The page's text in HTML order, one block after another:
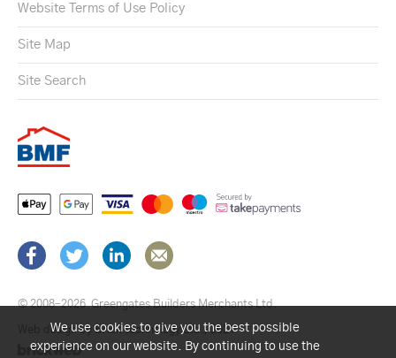
Website Terms of Use Policy
Site Map
Site Search
© 2008–2026 Greengates Builders Merchants Ltd.
Web design by Brick technology Ltd. , 2021
We use cookies to give you the best possible
experience on our website. By continuing to use the